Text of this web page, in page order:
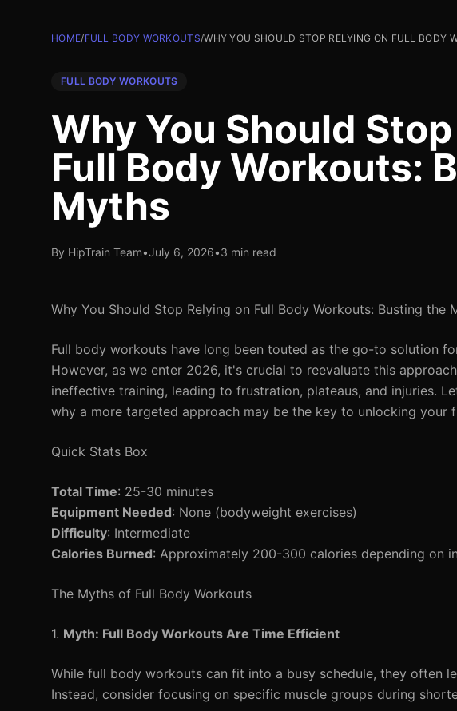
HOME/FULL BODY WORKOUTS/WHY YOU SHOULD STOP RELYING ON FULL BODY
FULL BODY WORKOUTS
Why You Should
Full Body Workouts:
Myths
By HipTrain Team•July 6, 2026•3 min read
Why You Should Stop Relying on Full Body Workouts: Busting the
Full body workouts have long been touted as the go-to solution
However, as we enter 2026, it's crucial to reevaluate this
ineffective training, leading to frustration, plateaus, and injuries.
why a more targeted approach may be the key to unlocking your
Quick Stats Box
Total Time: 25-30 minutes
Equipment Needed: None (bodyweight exercises)
Difficulty: Intermediate
Calories Burned: Approximately 200-300 calories depending on
The Myths of Full Body Workouts
1. Myth: Full Body Workouts Are Time Efficient
While full body workouts can fit into a busy schedule, they often
Instead, consider focusing on specific muscle groups during